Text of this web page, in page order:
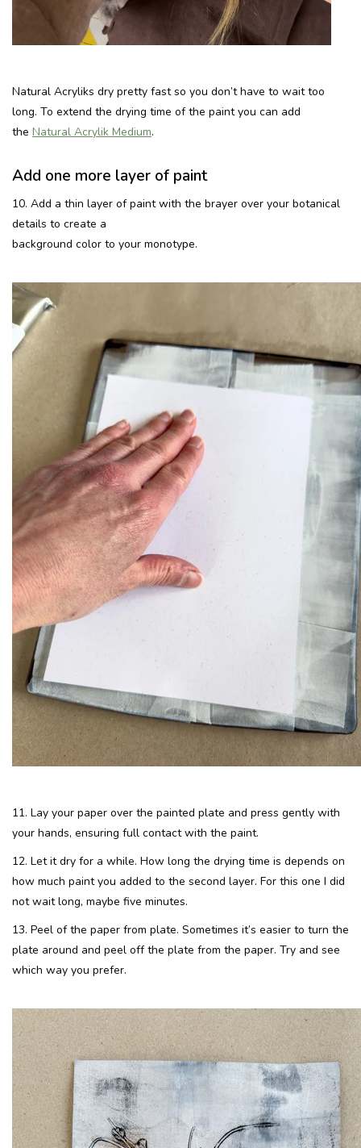
Natural Acryliks dry pretty fast so you don’t have to wait too
long. To extend the drying time of the paint you can add
the Natural Acrylik Medium.
Add one more layer of paint
10. Add a thin layer of paint with the brayer over your botanical
details to create a
background color to your monotype.
11. Lay your paper over the painted plate and press gently with
your hands, ensuring full contact with the paint.
12. Let it dry for a while. How long the drying time is depends on
how much paint you added to the second layer. For this one I did
not wait long, maybe five minutes.
13. Peel of the paper from plate. Sometimes it’s easier to turn the
plate around and peel off the plate from the paper. Try and see
which way you prefer.